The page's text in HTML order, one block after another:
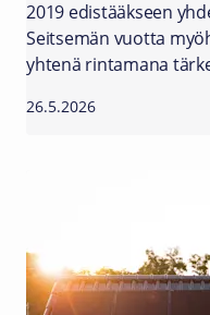
2019 edistääkseen
Seitsemän vuotta
yhtenä rintamana
26.5.2026